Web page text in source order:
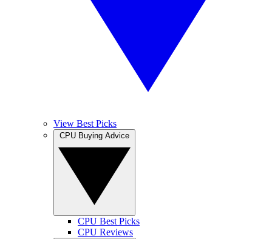
View Best Picks
CPU Best Picks
CPU Reviews